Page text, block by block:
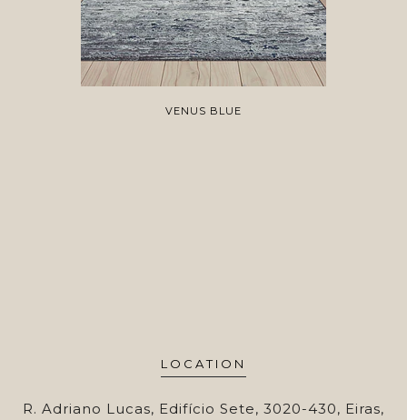
VENUS BLUE
LOCATION
R. Adriano Lucas, Edifício Sete, 3020-430, Eiras,